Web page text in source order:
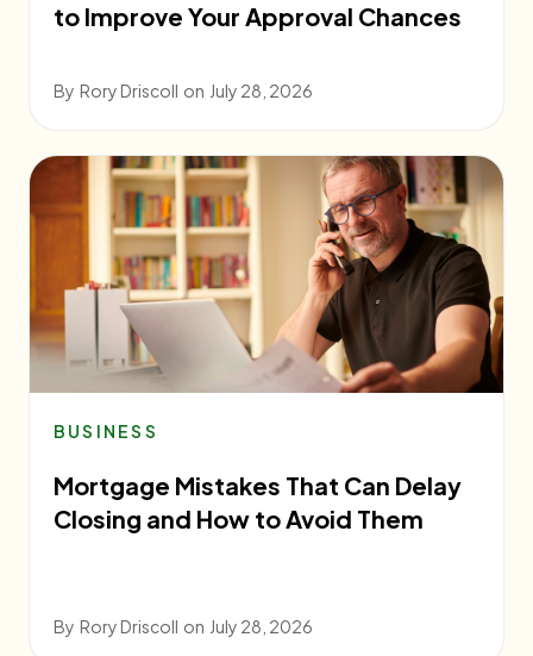
to Improve Your Approval Chances
By Rory Driscoll on July 28, 2026
BUSINESS
Mortgage Mistakes That Can Delay
Closing and How to Avoid Them
By Rory Driscoll on July 28, 2026